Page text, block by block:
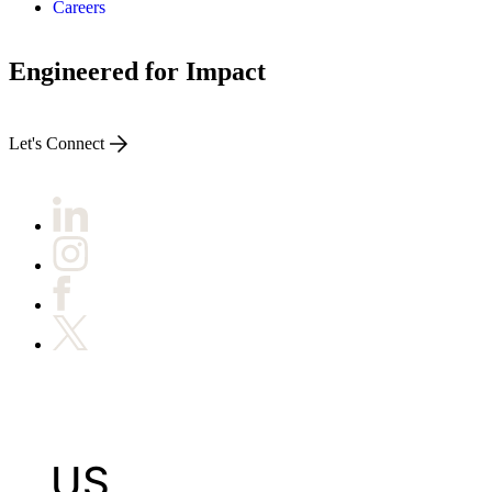
Careers
Engineered for Impact
Let's Connect
US